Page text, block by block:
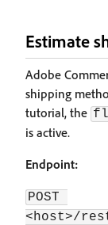
Estimate
Adobe
shipping
tutorial, the
is active.
Endpoint:
POST
<host>/